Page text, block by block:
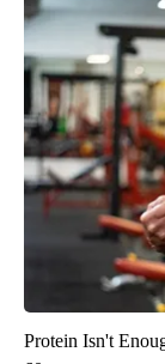
Protein Isn't